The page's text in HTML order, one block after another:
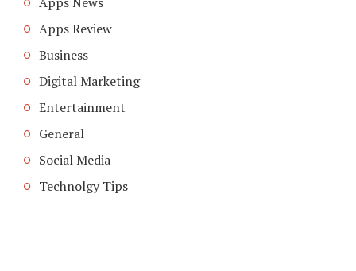
Apps Review
Business
Digital Marketing
Entertainment
General
Social Media
Technolgy Tips